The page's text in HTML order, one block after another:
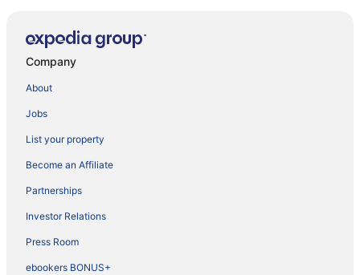
Company
About
Jobs
List your property
Become an Affiliate
Partnerships
Investor Relations
Press Room
ebookers BONUS+